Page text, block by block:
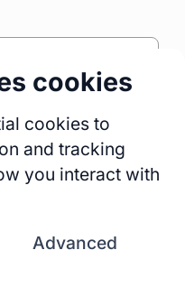
You're not alone—
it out by yourself.
Certified Coach
Chats
cookies
cookies to
and tracking
you interact with
Advanced